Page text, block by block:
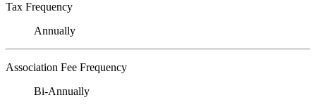
Tax Frequency
Annually
Association Fee Frequency
Bi-Annually